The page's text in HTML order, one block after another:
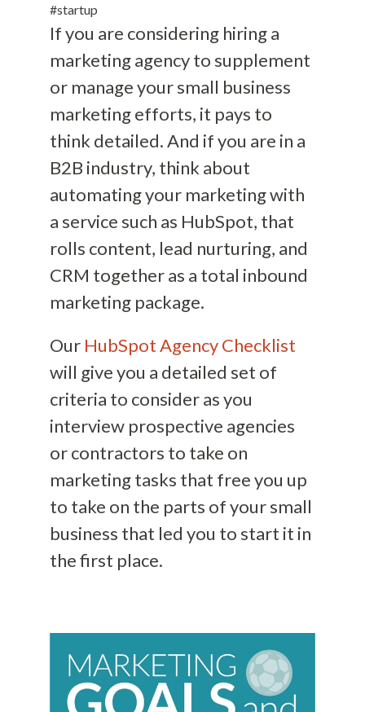
#startup
If you are considering hiring a
marketing agency to supplement
or manage your small business
marketing efforts, it pays to
think detailed. And if you are in a
B2B industry, think about
automating your marketing with
a service such as HubSpot, that
rolls content, lead nurturing, and
CRM together as a total inbound
marketing package.
Our HubSpot Agency Checklist
will give you a detailed set of
criteria to consider as you
interview prospective agencies
or contractors to take on
marketing tasks that free you up
to take on the parts of your small
business that led you to start it in
the first place.